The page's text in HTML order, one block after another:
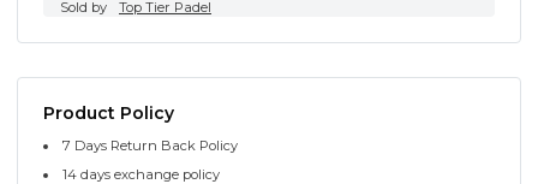
Sold by Top Tier Padel
Product Policy
7 Days Return Back Policy
14 days exchange policy